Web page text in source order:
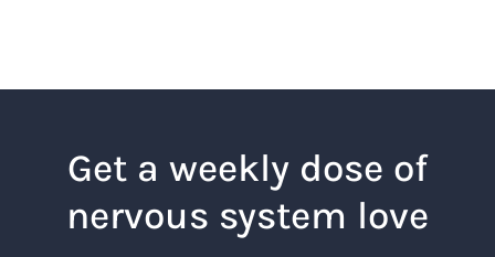
Get a weekly dose of
nervous system love